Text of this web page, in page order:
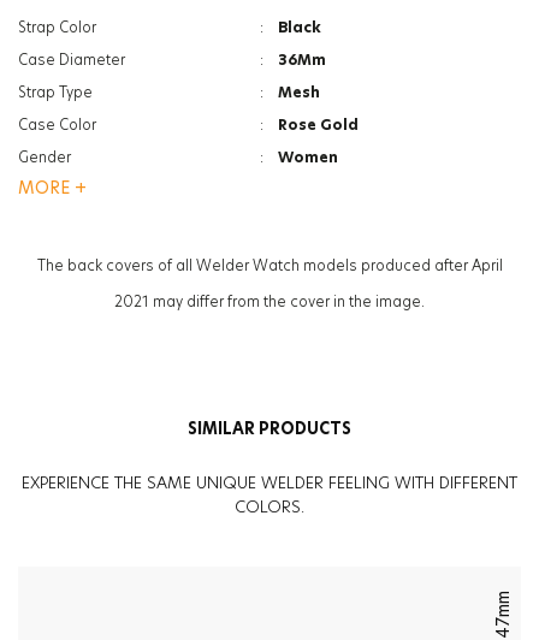
Strap Color :
Black
Case Diameter
:
36Mm
Strap Type
:
Mesh
Case Color
:
Rose Gold
Gender
:
Women
Function
Glass Specification
:
Photochromic
MORE +
The back covers of all Welder Watch models produced after April
2021 may differ from the cover in the image.
SIMILAR PRODUCTS
EXPERIENCE THE SAME UNIQUE WELDER FEELING WITH DIFFERENT
COLORS.
47mm